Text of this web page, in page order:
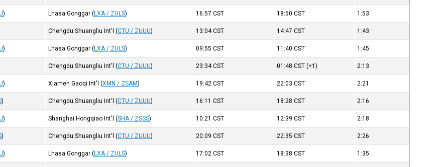
) Lhasa Gonggar (LXA / ZULS) 16:57CST 18:50CST 1:53
Chengdu Shuangliu Int'l (CTU / ZUUU) 13:04CST 14:47CST 1:43
) Lhasa Gonggar (LXA / ZULS) 09:55CST 11:40CST 1:45
Chengdu Shuangliu Int'l (CTU / ZUUU) 23:34CST 01:48CST (+1) 2:13
) Xiamen Gaoqi Int'l (XMN / ZSAM) 19:42CST 22:03CST 2:21
) Chengdu Shuangliu Int'l (CTU / ZUUU) 16:11CST 18:28CST 2:16
) Shanghai Hongqiao Int'l (SHA / ZSSS) 10:21CST 12:39CST 2:18
) Chengdu Shuangliu Int'l (CTU / ZUUU) 20:09CST 22:35CST 2:26
) Lhasa Gonggar (LXA / ZULS) 17:02CST 18:38CST 1:35